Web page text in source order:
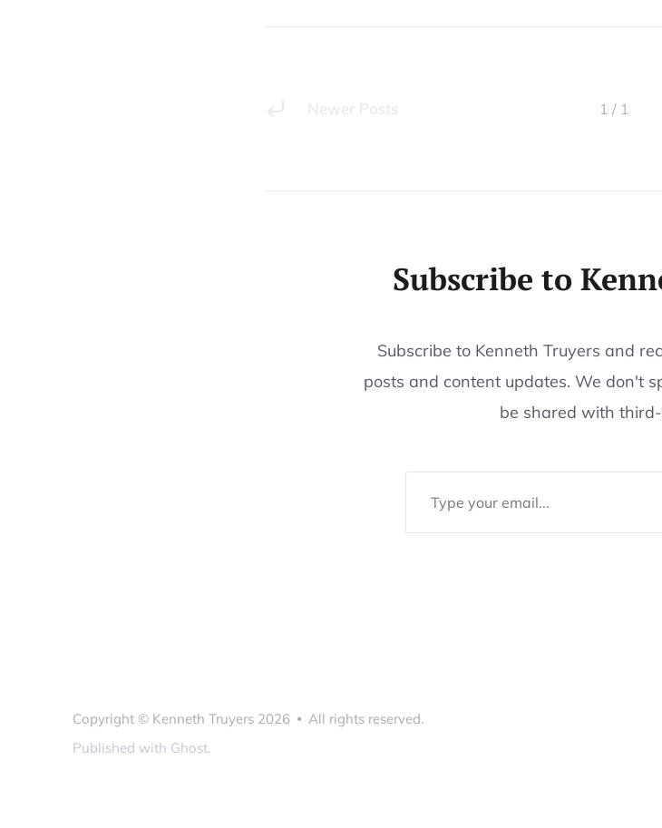
1 / 1
Subscribe to
Subscribe to Kenneth Truyers and
posts and content updates. We don't
be shared with
Email Address
Copyright © Kenneth Truyers 2026 • All rights reserved.
Published with Ghost.